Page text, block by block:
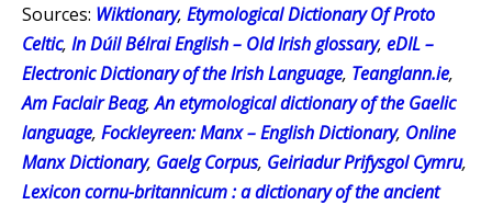
Sources: Wiktionary, Etymological Dictionary Of Proto
Celtic, In Dúil Bélrai English – Old Irish glossary, eDIL –
Electronic Dictionary of the Irish Language, Teanglann.ie,
Am Faclair Beag,An etymological dictionary of the Gaelic
language, Fockleyreen: Manx – English Dictionary, Online
Manx Dictionary, Gaelg Corpus, Geiriadur Prifysgol Cymru,
Lexicon cornu-britannicum : a dictionary of the ancient